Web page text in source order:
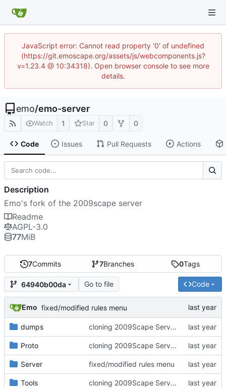
JavaScript error: Cannot read property '0' of undefined
(https://git.emoscape.org/assets/js/webcomponents.js?
v=1.23.4 @ 10:34318). Open browser console to see more
details.
emo/emo-server
Watch 1 Star 0 0
Code Issues Pull Requests Actions
7Commits 7Branches 0Tags
64940b00da Go to file Code
Emo fixed/modified rules menu
dumps cloning 2009Scape Server Code as a baseline
Proto cloning 2009Scape Server Code as a baseline
Server fixed/modified rules menu
Tools cloning 2009Scape Server Code as a baseline
Description
Emo's fork of the 2009scape server
Readme
AGPL-3.0
77MiB